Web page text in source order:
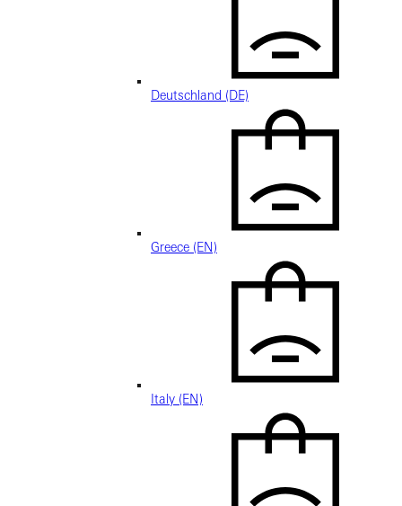
Deutschland (DE)
Greece (EN)
Italy (EN)